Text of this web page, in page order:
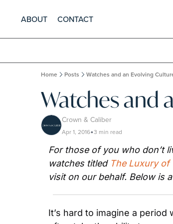
ABOUT CONTACT
Home Posts Watches and an Evolving
Watches and
Crown & Caliber
Apr 1, 2016•3 min read
For those of you who don’t
watches titled The Luxury of
visit on our behalf. Below is
It’s hard to imagine a